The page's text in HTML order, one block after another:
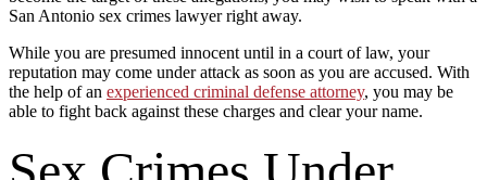
San Antonio sex crimes lawyer right away.
While you are presumed innocent until in a court of law, your
reputation may come under attack as soon as you are accused. With
the help of an experienced criminal defense attorney, you may be
able to fight back against these charges and clear your name.